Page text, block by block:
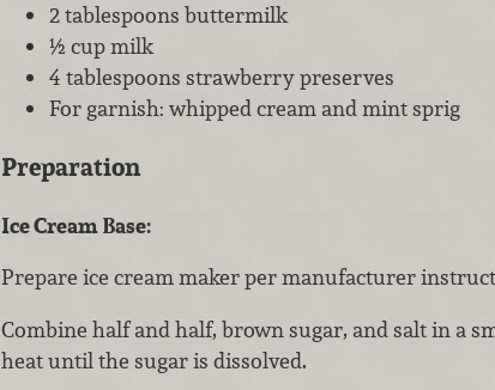
2 tablespoons buttermilk
½ cup milk
4 tablespoons strawberry preserves
For garnish: whipped cream and mint sprig
Preparation
Ice Cream Base:
Prepare ice cream maker per manufacturer
Combine half and half, brown sugar, and salt in a
heat until the sugar is dissolved.